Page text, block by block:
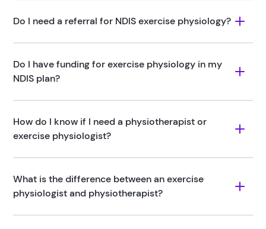
Do I need a referral for NDIS exercise physiology?
Do I have funding for exercise physiology in my
NDIS plan?
How do I know if I need a physiotherapist or
exercise physiologist?
What is the difference between an exercise
physiologist and physiotherapist?